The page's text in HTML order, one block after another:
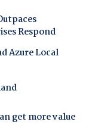
Respond
Azure Local
get more value